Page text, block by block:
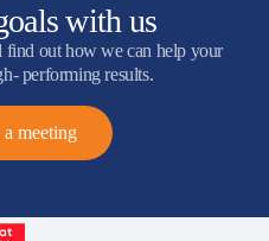
with us
find out how we can help your
performing results.
a meeting